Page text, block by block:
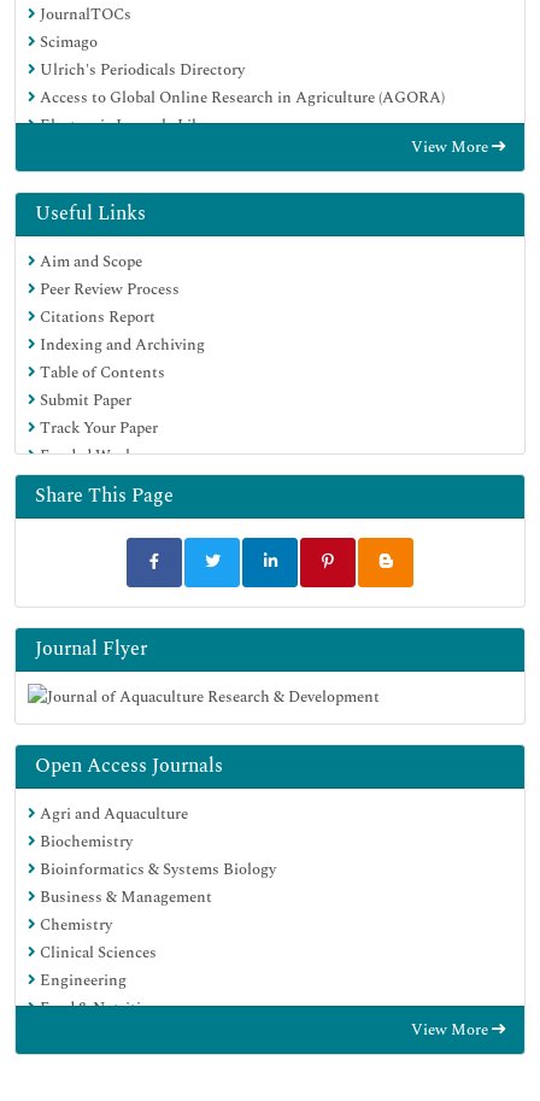
JournalTOCs
Scimago
Ulrich's Periodicals Directory
Access to Global Online Research in Agriculture (AGORA)
Electronic Journals Library
Centre for Agriculture and Biosciences International (CABI)
RefSeek
Directory of Research Journal Indexing (DRJI)
Hamdard University
EBSCO A-Z
OCLC- WorldCat
Scholarsteer
SWB online catalog
Virtual Library of Biology (vifabio)
Publons
MIAR
University Grants Commission
Euro Pub
Google Scholar
View More
Useful Links
Aim and Scope
Peer Review Process
Citations Report
Indexing and Archiving
Table of Contents
Submit Paper
Track Your Paper
Funded Work
Share This Page
Journal Flyer
Open Access Journals
Agri and Aquaculture
Biochemistry
Bioinformatics & Systems Biology
Business & Management
Chemistry
Clinical Sciences
Engineering
Food & Nutrition
View More